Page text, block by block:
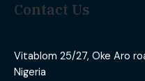
Contact Us
Vitablom 25/27, Oke Aro
Nigeria